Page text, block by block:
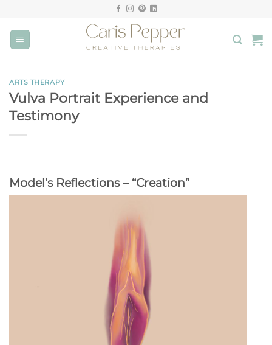
content
ARTS THERAPY
Vulva Portrait Experience and
Testimony
Model’s Reflections – “Creation”